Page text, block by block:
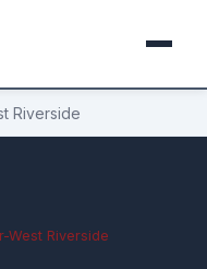
Riverside
West Riverside